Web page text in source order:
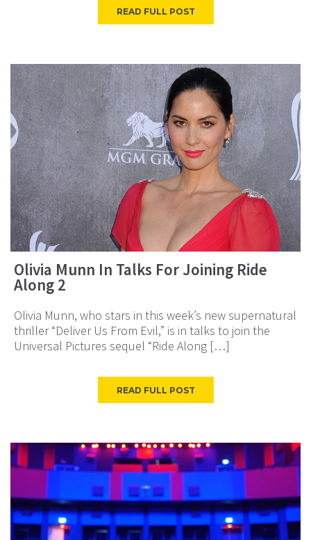
READ FULL POST
Olivia Munn In Talks For Joining Ride
Along 2
Olivia Munn, who stars in this week’s new supernatural
thriller “Deliver Us From Evil,” is in talks to join the
Universal Pictures sequel “Ride Along […]
READ FULL POST